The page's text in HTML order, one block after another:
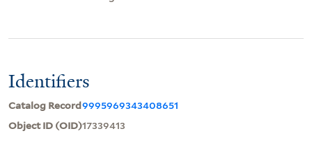
Identifiers
Catalog Record9995969343408651
Object ID (OID)17339413